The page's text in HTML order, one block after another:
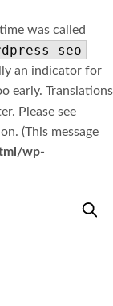
was called
seo
an indicator for
early. Translations
Please see
(This message
wp-